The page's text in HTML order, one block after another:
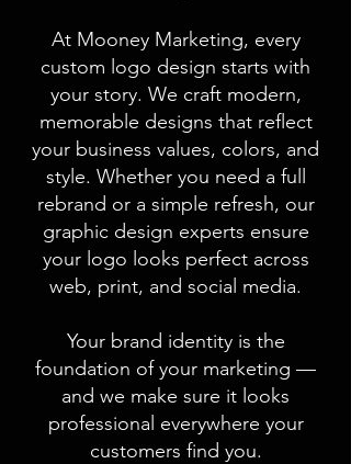
At Mooney Marketing, every
custom logo design starts with
your story. We craft modern,
memorable designs that reflect
your business values, colors, and
style. Whether you need a full
rebrand or a simple refresh, our
graphic design experts ensure
your logo looks perfect across
web, print, and social media.
Your brand identity is the
foundation of your marketing —
and we make sure it looks
professional everywhere your
customers find you.